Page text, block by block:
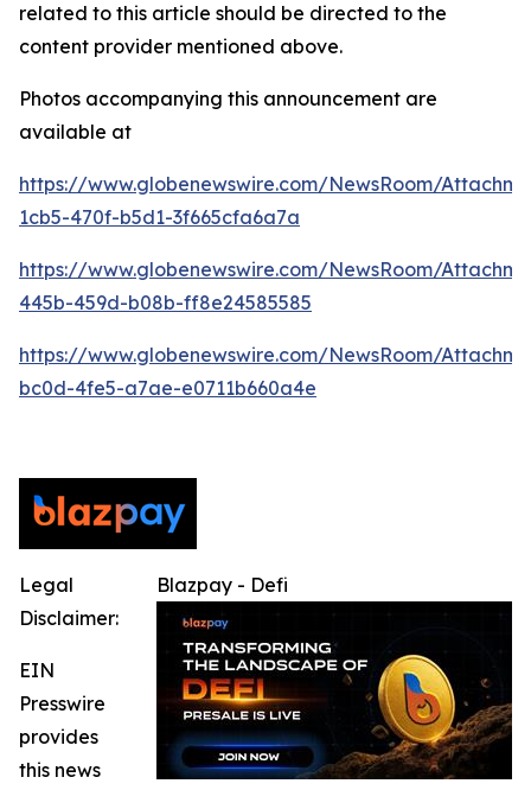
related to this article should be directed to the
content provider mentioned above.
Photos accompanying this announcement are
available at
https://www.globenewswire.com/NewsRoom/
1cb5-470f-b5d1-3f665cfa6a7a
https://www.globenewswire.com/NewsRoom/
445b-459d-b08b-ff8e24585585
https://www.globenewswire.com/NewsRoom/
bc0d-4fe5-a7ae-e0711b660a4e
Blazpay - Defi
Legal
Disclaimer:
EIN
Presswire
provides
this news